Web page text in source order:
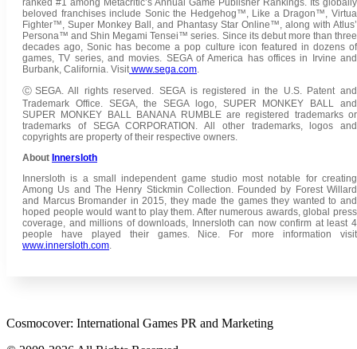
ranked #1 among Metacritic’s Annual Game Publisher Rankings. Its globally
beloved franchises include Sonic the Hedgehog™, Like a Dragon™, Virtua
Fighter™, Super Monkey Ball, and Phantasy Star Online™, along with Atlus’
Persona™ and Shin Megami Tensei™ series. Since its debut more than three
decades ago, Sonic has become a pop culture icon featured in dozens of
games, TV series, and movies. SEGA of America has offices in Irvine and
Burbank, California. Visit www.sega.com.
ⒸSEGA. All rights reserved. SEGA is registered in the U.S. Patent and
Trademark Office. SEGA, the SEGA logo, SUPER MONKEY BALL and
SUPER MONKEY BALL BANANA RUMBLE are registered trademarks or
trademarks of SEGA CORPORATION. All other trademarks, logos and
copyrights are property of their respective owners.
About Innersloth
Innersloth is a small independent game studio most notable for creating
Among Us and The Henry Stickmin Collection. Founded by Forest Willard
and Marcus Bromander in 2015, they made the games they wanted to and
hoped people would want to play them. After numerous awards, global press
coverage, and millions of downloads, Innersloth can now confirm at least 4
people have played their games. Nice. For more information visit
www.innersloth.com.
Cosmocover: International Games PR and Marketing